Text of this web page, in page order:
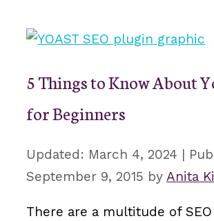
5 Things to Know About
for Beginners
March 4, 2024
September 9, 2015 by Anita
There are a multitude of